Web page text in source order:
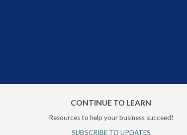
CONTINUE TO LEARN
Resources to help your business succeed!
SUBSCRIBE TO UPDATES